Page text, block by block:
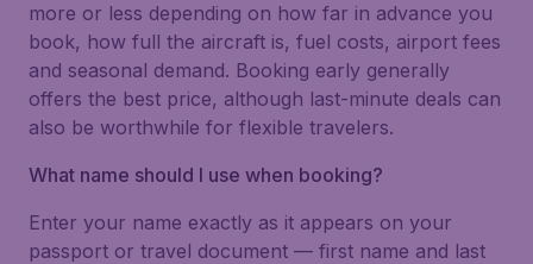
more or less depending on how far in advance you
book, how full the aircraft is, fuel costs, airport fees
and seasonal demand. Booking early generally
offers the best price, although last-minute deals can
also be worthwhile for flexible travelers.
What name should I use when booking?
Enter your name exactly as it appears on your
passport or travel document — first name and last